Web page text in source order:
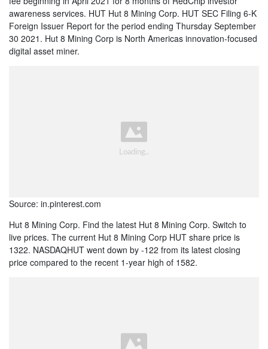
awareness services. HUT Hut 8 Mining Corp. HUT SEC Filing 6-K
Foreign Issuer Report for the period ending Thursday September
30 2021. Hut 8 Mining Corp is North Americas innovation-focused
digital asset miner.
Source: in.pinterest.com
Hut 8 Mining Corp. Find the latest Hut 8 Mining Corp. Switch to
live prices. The current Hut 8 Mining Corp HUT share price is
1322. NASDAQHUT went down by -122 from its latest closing
price compared to the recent 1-year high of 1582.